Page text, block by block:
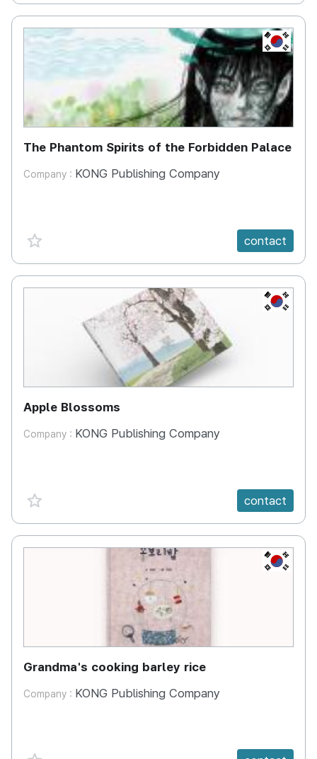
KR
The Phantom Spirits of the Forbidden Palace
Company : KONG Publishing Company
favorite {spanVal} contact
KR
Apple Blossoms
Company : KONG Publishing Company
favorite {spanVal} contact
KR
Grandma's cooking barley rice
Company : KONG Publishing Company